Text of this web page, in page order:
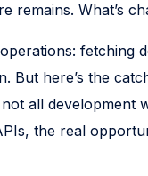
What’s
fetching
But here’s the
all development
the real